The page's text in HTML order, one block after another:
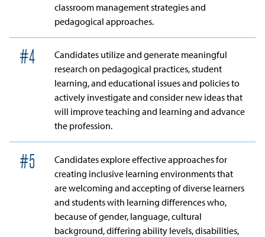
classroom management strategies and
pedagogical approaches.
#4
Candidates utilize and generate meaningful
research on pedagogical practices, student
learning, and educational issues and policies to
actively investigate and consider new ideas that
will improve teaching and learning and advance
the profession.
#5
Candidates explore effective approaches for
creating inclusive learning environments that
are welcoming and accepting of diverse learners
and students with learning differences who,
because of gender, language, cultural
background, differing ability levels, disabilities,